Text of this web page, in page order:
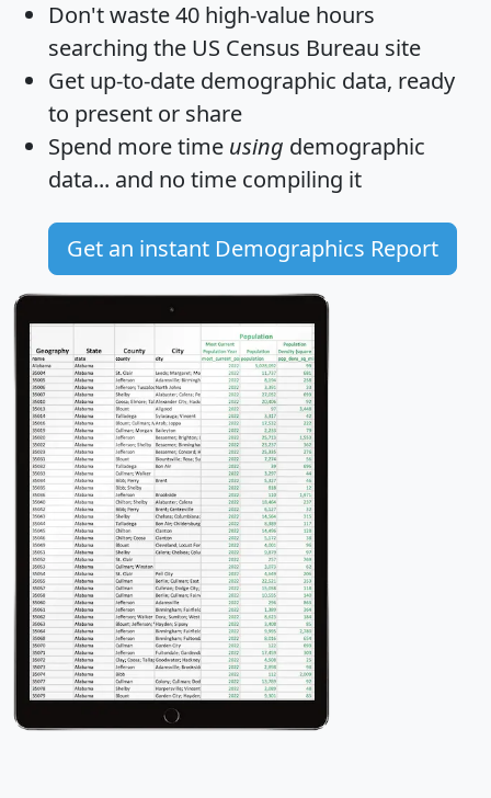
Don't waste 40 high-value hours
searching the US Census Bureau site
Get up-to-date demographic data, ready
to present or share
Spend more time using demographic
data... and no time compiling it
Get an instant Demographics Report